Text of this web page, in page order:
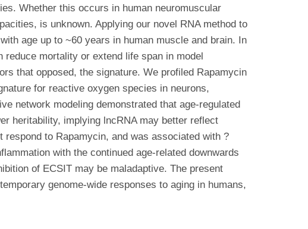
Whether this occurs in human neuromuscular
is unknown. Applying our novel RNA method to
age up to ~60 years in human muscle and brain. In
mortality or extend life span in model
that opposed, the signature. We profiled Rapamycin
for reactive oxygen species in neurons,
network modeling demonstrated that age-regulated
heritability, implying lncRNA may better reflect
to Rapamycin, and was associated with ?
with the continued age-related downwards
of ECSIT may be maladaptive. The present
genome-wide responses to aging in humans,